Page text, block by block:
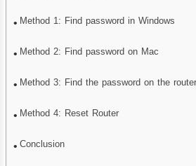
Method 1: Find password in Windows
Method 2: Find password on Mac
Method 3: Find the password on the
Method 4: Reset Router
Conclusion